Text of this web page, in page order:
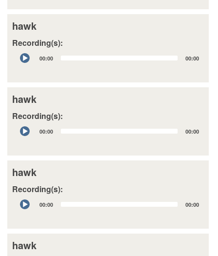
hawk
Recording(s):
Audio
Player
00:00 00:00
hawk
Recording(s):
Audio
Player
00:00 00:00
hawk
Recording(s):
Audio
Player
00:00 00:00
hawk